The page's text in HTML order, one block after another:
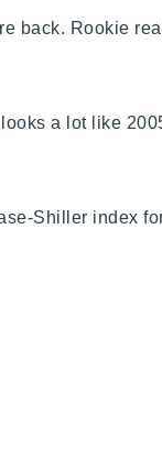
back. Rookie
a lot like
Shiller index